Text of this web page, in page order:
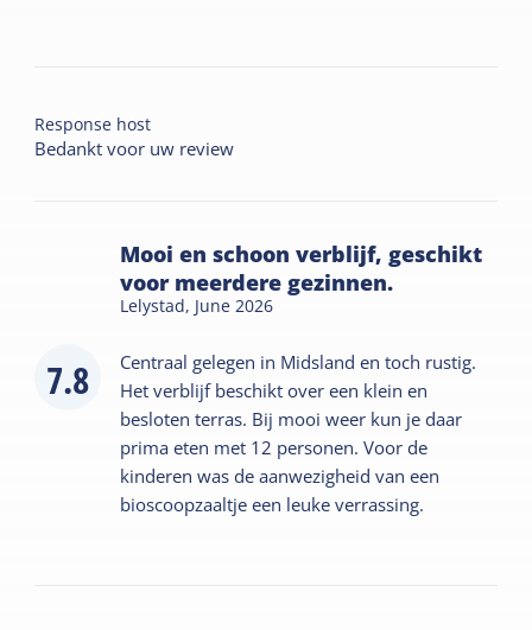
Response host
Bedankt voor uw review
7.8
Mooi en schoon verblijf, geschikt
voor meerdere gezinnen.
Lelystad, June 2026
Centraal gelegen in Midsland en toch rustig.
Het verblijf beschikt over een klein en
besloten terras. Bij mooi weer kun je daar
prima eten met 12 personen. Voor de
kinderen was de aanwezigheid van een
bioscoopzaaltje een leuke verrassing.